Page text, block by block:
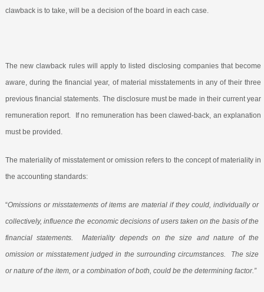
clawback is to take, will be a decision of the board in each case.
The new clawback rules will apply to listed disclosing companies that become
aware, during the financial year, of material misstatements in any of their three
previous financial statements. The disclosure must be made in their current year
remuneration report.
If no remuneration has been clawed-back, an explanation
must be provided.
The materiality of misstatement or omission refers to the concept of materiality in
the accounting standards:
“Omissions or misstatements of items are material if they could, individually or
collectively, influence the economic decisions of users taken on the basis of the
financial statements.
Materiality depends on the size and nature of the
omission or misstatement judged in the surrounding circumstances.
The size
or nature of the item, or a combination of both, could be the determining factor.”